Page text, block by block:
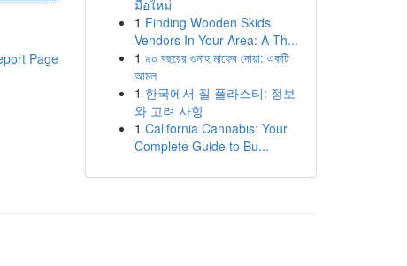
Page
มือใหม่
1 Finding Wooden Skids
Vendors In Your Area: A Th...
1 ৯০ বছরের গুনাহ মাফের দোয়া: একটি
আমল
1 한국에서 질 플라스티: 정보
와 고려 사항
1 California Cannabis: Your
Complete Guide to Bu...